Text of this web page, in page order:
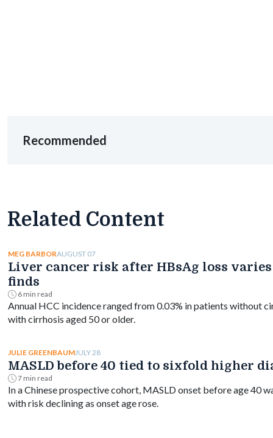
Recommended
Related Content
MEG BARBORAUGUST 07
Liver cancer risk after HBsAg loss
finds
6 min read
Annual HCC incidence ranged from 0.03% in patients without
with cirrhosis aged 50 or older.
JULIE GREENBAUMJULY 28
MASLD before 40 tied to sixfold higher
7 min read
In a Chinese prospective cohort, MASLD onset before age 40
with risk declining as onset age rose.